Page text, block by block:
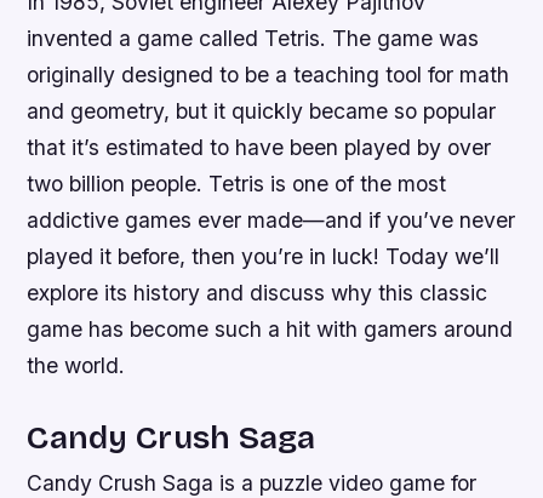
invented a game called Tetris. The game was
originally designed to be a teaching tool for math
and geometry, but it quickly became so popular
that it’s estimated to have been played by over
two billion people. Tetris is one of the most
addictive games ever made—and if you’ve never
played it before, then you’re in luck! Today we’ll
explore its history and discuss why this classic
game has become such a hit with gamers around
the world.
Candy Crush Saga
Candy Crush Saga is a puzzle video game for